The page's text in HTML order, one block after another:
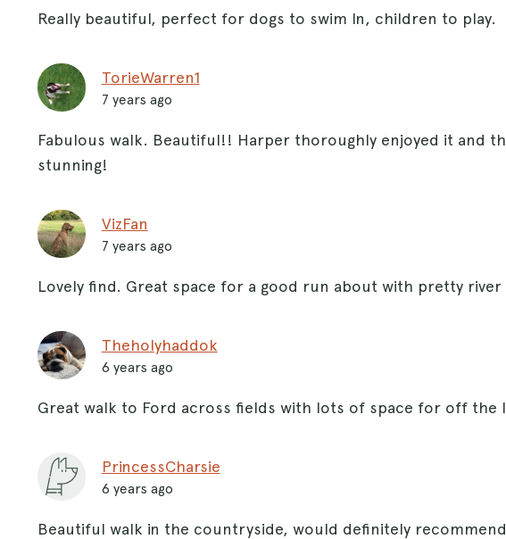
Really beautiful, perfect for dogs to swim In, children to play.
TorieWarren1
7 years ago
Fabulous walk. Beautiful!! Harper thoroughly enjoyed it and
stunning!
VizFan
7 years ago
Lovely find. Great space for a good run about with pretty river
Theholyhaddok
6 years ago
Great walk to Ford across fields with lots of space for off the
PrincessCharsie
6 years ago
Beautiful walk in the countryside, would definitely